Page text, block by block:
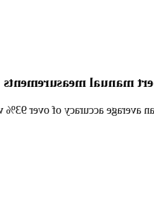
Accuracy compared to
when compared to manual